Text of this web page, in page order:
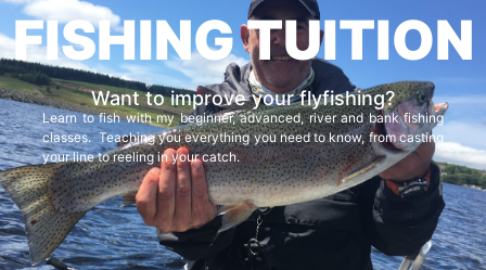
FISHING TUITION
Want to improve your flyfishing?
Learn to fish with my beginner, advanced, river and bank fishing
classes. Teaching you everything you need to know, from casting
your line to reeling in your catch.